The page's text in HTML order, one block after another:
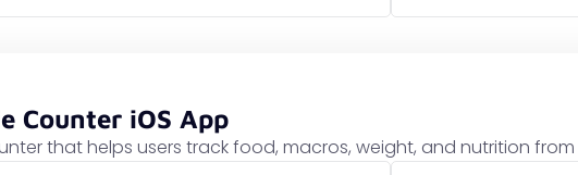
Counter iOS App
that helps users track food, macros, weight, and nutrition